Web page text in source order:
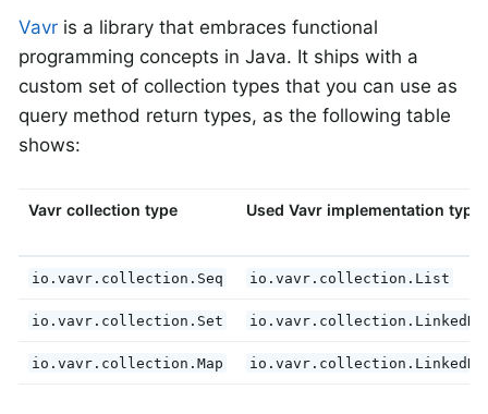
Vavr is a library that embraces functional
programming concepts in Java. It ships with a
custom set of collection types that you can use as
query method return types, as the following table
shows:
Vavr collection type Used Vavr implementation type
io.vavr.collection.Seq io.vavr.collection.List
io.vavr.collection.Set
io.vavr.collection.Map